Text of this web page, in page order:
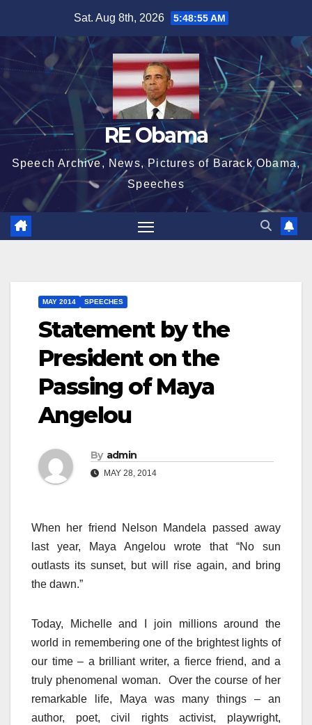
content
Sat. Aug 8th, 2026 5:48:55 AM
RE Obama
Speech Archive, News, Pictures of Barack Obama,
Speeches
MAY 2014 SPEECHES
Statement by the
President on the
Passing of Maya
Angelou
By admin
MAY 28, 2014
When her friend Nelson Mandela passed away
last year, Maya Angelou wrote that “No sun
outlasts its sunset, but will rise again, and bring
the dawn.”
Today, Michelle and I join millions around the
world in remembering one of the brightest lights of
our time – a brilliant writer, a fierce friend, and a
truly phenomenal woman. Over the course of her
remarkable life, Maya was many things – an
author, poet, civil rights activist, playwright,